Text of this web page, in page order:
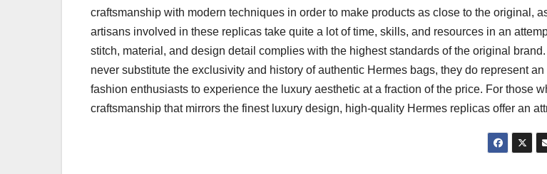
craftsmanship with modern techniques in order to make products as close to the original,
artisans involved in these replicas take quite a lot of time, skills, and resources in an
stitch, material, and design detail complies with the highest standards of the original brand.
never substitute the exclusivity and history of authentic Hermes bags, they do represent
fashion enthusiasts to experience the luxury aesthetic at a fraction of the price. For those
craftsmanship that mirrors the finest luxury design, high-quality Hermes replicas offer an